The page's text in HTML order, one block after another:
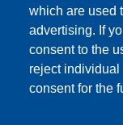
which are used
advertising. If
consent to the
reject
consent for the